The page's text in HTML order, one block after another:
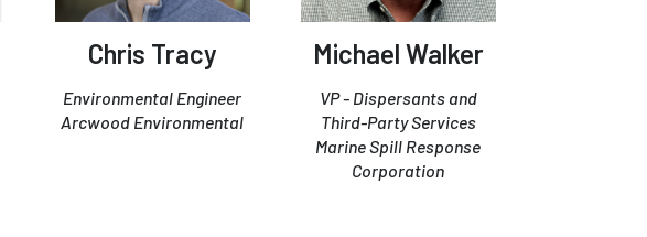
Chris Tracy
Environmental Engineer
Arcwood Environmental
Michael Walker
VP - Dispersants and
Third-Party Services
Marine Spill Response
Corporation